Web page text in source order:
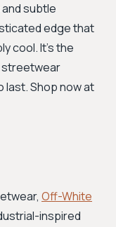
subtle
edge that
cool. It’s the
streetwear
last. Shop now at
Off-White
inspired